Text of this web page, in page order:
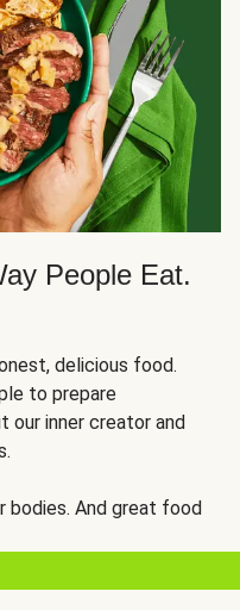
People Eat.
delicious food.
to prepare
our inner creator and
bodies. And great food